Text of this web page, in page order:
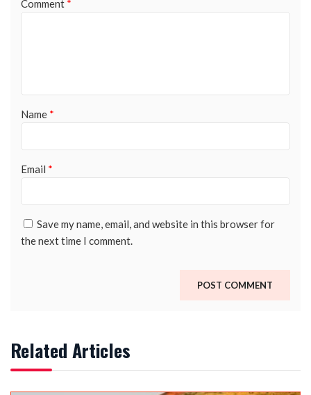
Comment *
Name *
Email *
Save my name, email, and website in this browser for
the next time I comment.
Related Articles